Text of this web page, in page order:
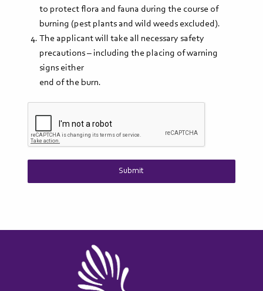
to protect flora and fauna during the course of
burning (pest plants and wild weeds excluded).
The applicant will take all necessary safety
precautions – including the placing of warning
signs either
end of the burn.
Submit